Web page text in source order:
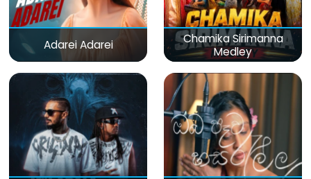
Adarei Adarei
Chamika Sirimanna
Medley